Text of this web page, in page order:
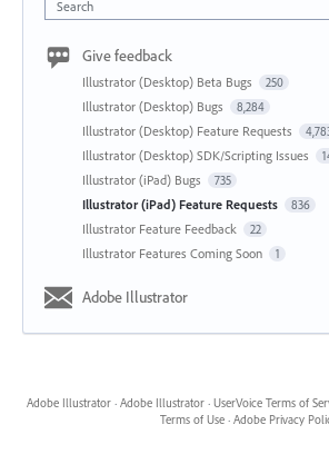
Search
Give feedback
Illustrator (Desktop) Beta Bugs 250
Illustrator (Desktop) Bugs 8,284
Illustrator (Desktop) Feature Requests
Illustrator (Desktop) SDK/Scripting Issues
Illustrator (iPad) Bugs 735
Illustrator (iPad) Feature Requests 836
Illustrator Feature Feedback 22
Illustrator Features Coming Soon 1
Adobe Illustrator
Adobe Illustrator · Adobe Illustrator · UserVoice Terms of
Terms of Use · Adobe Privacy